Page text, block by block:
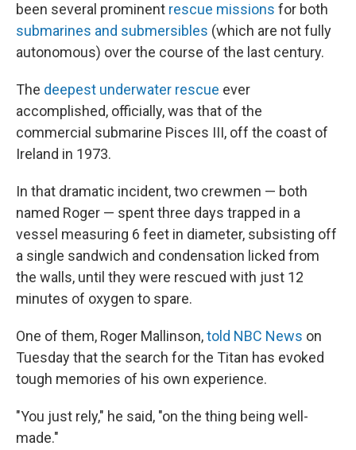
been several prominent rescue missions for both
submarines and submersibles (which are not fully
autonomous) over the course of the last century.
The deepest underwater rescue ever
accomplished, officially, was that of the
commercial submarine Pisces III, off the coast of
Ireland in 1973.
In that dramatic incident, two crewmen — both
named Roger — spent three days trapped in a
vessel measuring 6 feet in diameter, subsisting off
a single sandwich and condensation licked from
the walls, until they were rescued with just 12
minutes of oxygen to spare.
One of them, Roger Mallinson,told NBC News on
Tuesday that the search for the Titan has evoked
tough memories of his own experience.
"You just rely," he said, "on the thing being well-
made."